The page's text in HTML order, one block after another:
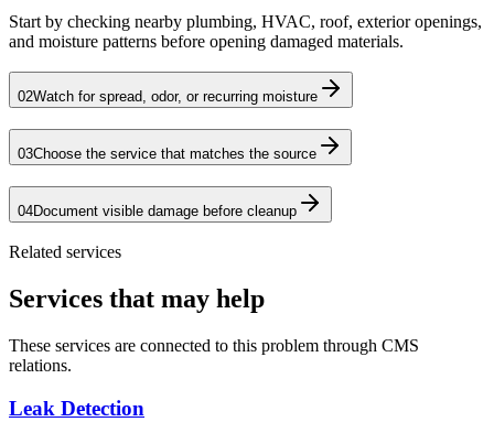
Start by checking nearby plumbing, HVAC, roof, exterior openings,
and moisture patterns before opening damaged materials.
02Watch for spread, odor, or recurring moisture
03Choose the service that matches the source
04Document visible damage before cleanup
Related services
Services that may help
These services are connected to this problem through CMS
relations.
Leak Detection